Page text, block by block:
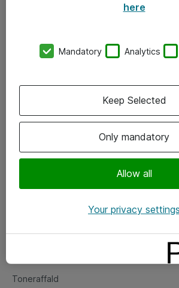
Vore forretningsområder
Om eShop
Salgs- og leveringsbetingelser
Fejlmelding
Toneraffald
here
Mandatory Analytics
Only mandatory
Allow all
Keep Selected
Your privacy settings